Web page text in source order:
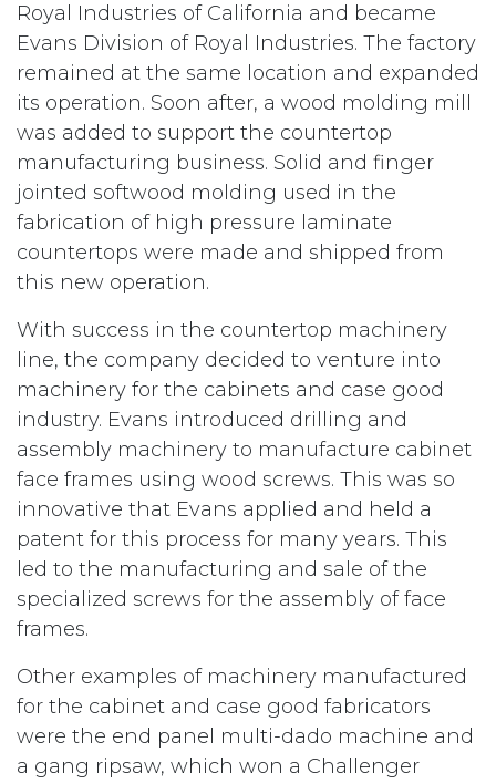
Royal Industries of California and became
Evans Division of Royal Industries. The factory
remained at the same location and expanded
its operation. Soon after, a wood molding mill
was added to support the countertop
manufacturing business. Solid and finger
jointed softwood molding used in the
fabrication of high pressure laminate
countertops were made and shipped from
this new operation.
With success in the countertop machinery
line, the company decided to venture into
machinery for the cabinets and case good
industry. Evans introduced drilling and
assembly machinery to manufacture cabinet
face frames using wood screws. This was so
innovative that Evans applied and held a
patent for this process for many years. This
led to the manufacturing and sale of the
specialized screws for the assembly of face
frames.
Other examples of machinery manufactured
for the cabinet and case good fabricators
were the end panel multi-dado machine and
a gang ripsaw, which won a Challenger